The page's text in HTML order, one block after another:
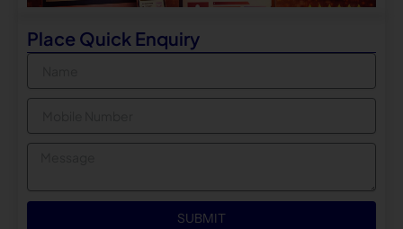
Place Quick Enquiry
SUBMIT